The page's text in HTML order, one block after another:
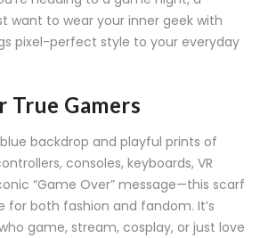
want to wear your inner geek with
pixel-perfect style to your everyday
True Gamers
backdrop and playful prints of
consoles, keyboards, VR
“Game Over” message—this scarf
both fashion and fandom. It’s
game, stream, cosplay, or just love